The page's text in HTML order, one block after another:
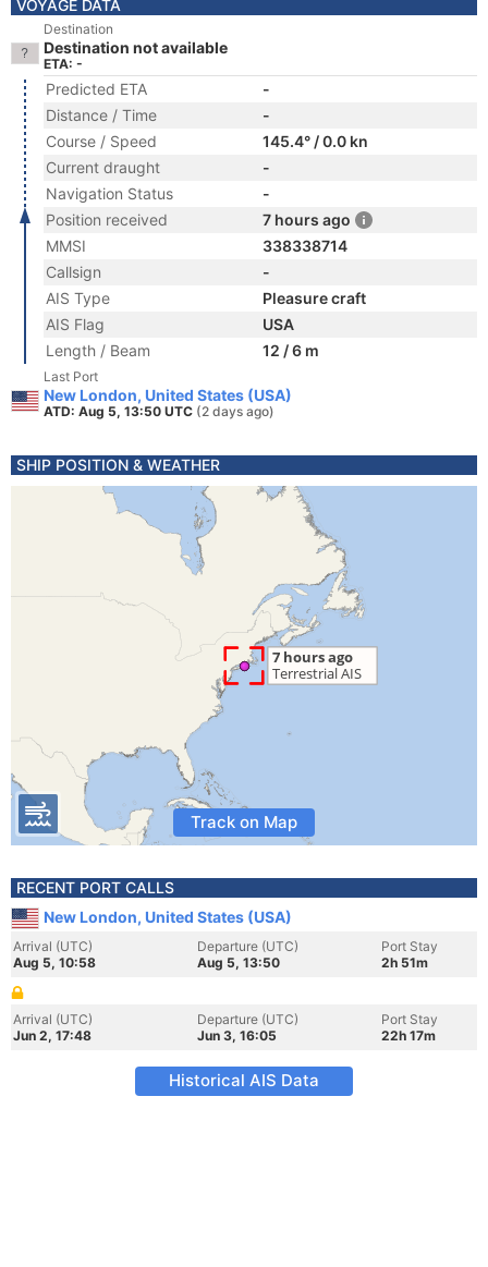
VOYAGE DATA
Destination
Destination not available
ETA: -
Predicted ETA
-
Distance / Time
-
Course / Speed
145.4° / 0.0 kn
Current draught
-
Navigation Status
-
Position received
7 hours ago
MMSI
338338714
Callsign
-
AIS Type
Pleasure craft
AIS Flag
USA
Length / Beam
12 / 6 m
Last Port
New London, United States (USA)
ATD: Aug 5, 13:50 UTC (2 days ago)
SHIP POSITION & WEATHER
Track on Map
RECENT PORT CALLS
New London, United States (USA)
Arrival (UTC)
Aug 5, 10:58
Departure (UTC)
Aug 5, 13:50
Port Stay
2h 51m
Arrival (UTC)
Jun 2, 17:48
Departure (UTC)
Jun 3, 16:05
Port Stay
22h 17m
Historical AIS Data